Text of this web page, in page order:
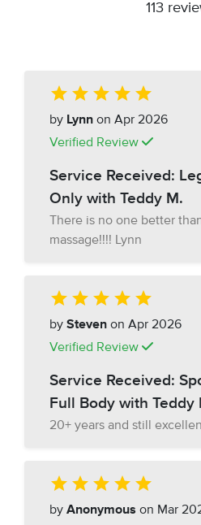
113
by Lynn on Apr 2026
Verified Review
Service Received:
Only with Teddy M.
There is no one better
massage!!!! Lynn
by Steven on Apr 2026
Verified Review
Service Received:
Full Body with Teddy
20+ years and still
by Anonymous on Mar